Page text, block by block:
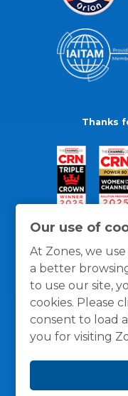
Our use of
At Zones, we
a better
to use our site,
cookies. Please
consent to load
you for visiting
Thanks
General Policies